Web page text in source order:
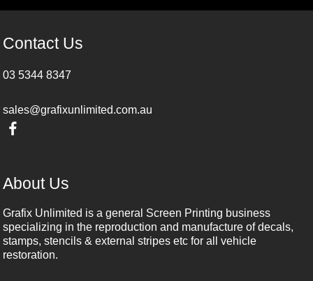
Contact Us
03 5344 8347
sales@grafixunlimited.com.au
About Us
Grafix Unlimited is a general Screen Printing business
specializing in the reproduction and manufacture of decals,
stamps, stencils & external stripes etc for all vehicle
restoration.